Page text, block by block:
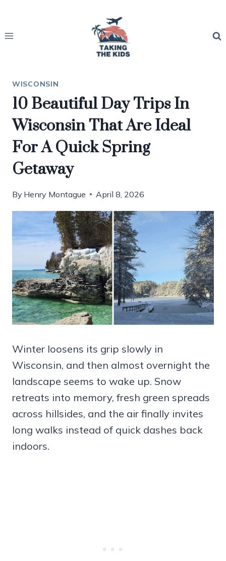
content
WISCONSIN
10 Beautiful Day Trips In
Wisconsin That Are Ideal
For A Quick Spring
Getaway
By Henry Montague April 8, 2026
Winter loosens its grip slowly in
Wisconsin, and then almost overnight the
landscape seems to wake up. Snow
retreats into memory, fresh green spreads
across hillsides, and the air finally invites
long walks instead of quick dashes back
indoors.